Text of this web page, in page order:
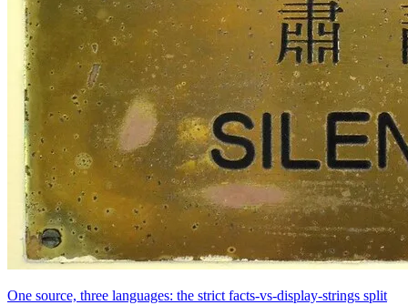
One source, three languages: the strict facts-vs-display-strings split